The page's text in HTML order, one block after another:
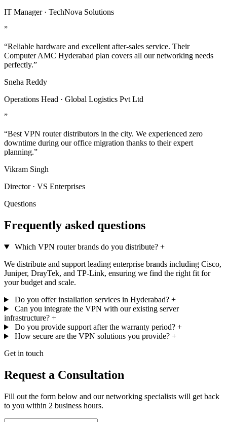
IT Manager · TechNova Solutions
”
“Reliable hardware and excellent after-sales service. Their
Computer AMC Hyderabad plan covers all our networking needs
perfectly.”
Sneha Reddy
Operations Head · Global Logistics Pvt Ltd
”
“Best VPN router distributors in the city. We experienced zero
downtime during our office migration thanks to their expert
planning.”
Vikram Singh
Director · VS Enterprises
Questions
Frequently asked questions
Which VPN router brands do you distribute? +
We distribute and support leading enterprise brands including Cisco,
Juniper, DrayTek, and TP-Link, ensuring we find the right fit for
your budget and scale.
Do you offer installation services in Hyderabad? +
Can you integrate the VPN with our existing server
infrastructure? +
Do you provide support after the warranty period? +
How secure are the VPN solutions you provide? +
Get in touch
Request a Consultation
Fill out the form below and our networking specialists will get back
to you within 2 business hours.